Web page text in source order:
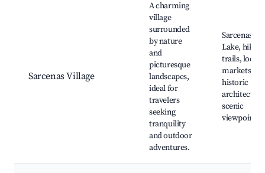
Sarcenas Village
A charming
village
surrounded
by nature
and
picturesque
landscapes,
ideal for
travelers
seeking
tranquility
and outdoor
adventures.
Sarcenas
Lake, hiking
trails, local
markets,
historic
scenic
viewpoints